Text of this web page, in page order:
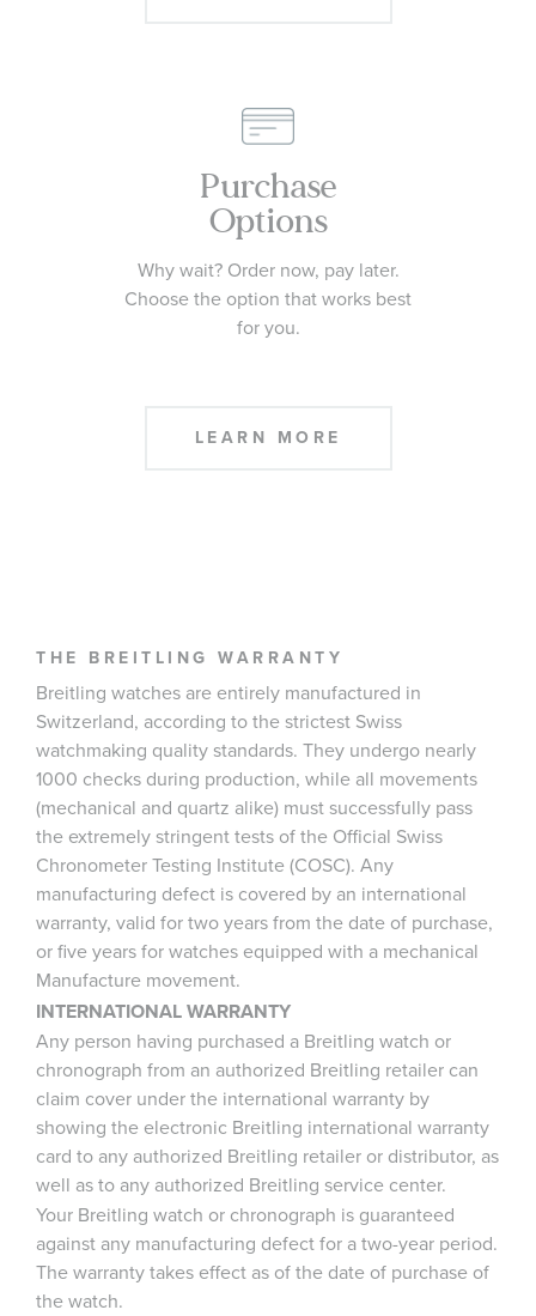
Purchase
Options
Why wait? Order now, pay later.
Choose the option that works best
for you.
LEARN MORE
THE BREITLING WARRANTY
Breitling watches are entirely manufactured in
Switzerland, according to the strictest Swiss
watchmaking quality standards. They undergo nearly
1000 checks during production, while all movements
(mechanical and quartz alike) must successfully pass
the extremely stringent tests of the Official Swiss
Chronometer Testing Institute (COSC). Any
manufacturing defect is covered by an international
warranty, valid for two years from the date of purchase,
or five years for watches equipped with a mechanical
Manufacture movement.
INTERNATIONAL WARRANTY
Any person having purchased a Breitling watch or
chronograph from an authorized Breitling retailer can
claim cover under the international warranty by
showing the electronic Breitling international warranty
card to any authorized Breitling retailer or distributor, as
well as to any authorized Breitling service center.
Your Breitling watch or chronograph is guaranteed
against any manufacturing defect for a two-year period.
The warranty takes effect as of the date of purchase of
the watch.